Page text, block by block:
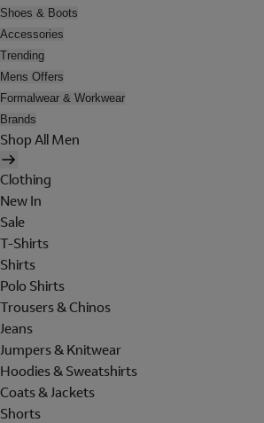
Shoes & Boots
Accessories
Trending
Mens Offers
Formalwear & Workwear
Brands
Shop All Men
Clothing
New In
Sale
T-Shirts
Shirts
Polo Shirts
Trousers & Chinos
Jeans
Jumpers & Knitwear
Hoodies & Sweatshirts
Coats & Jackets
Shorts